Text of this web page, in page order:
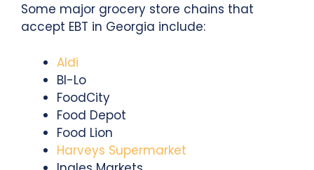
Some major grocery store chains that
accept EBT in Georgia include:
Aldi
BI-Lo
FoodCity
Food Depot
Food Lion
Harveys Supermarket